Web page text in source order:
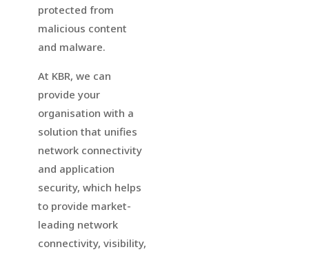
protected from
malicious content
and malware.
At KBR, we can
provide your
organisation with a
solution that unifies
network connectivity
and application
security, which helps
to provide market-
leading network
connectivity, visibility,